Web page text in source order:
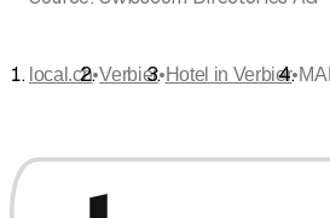
local.ch•Verbier•Hotel in Verbier•